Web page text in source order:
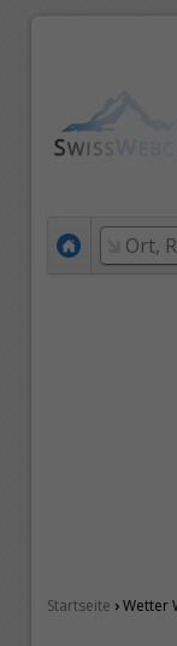
Startseite ›Wetter